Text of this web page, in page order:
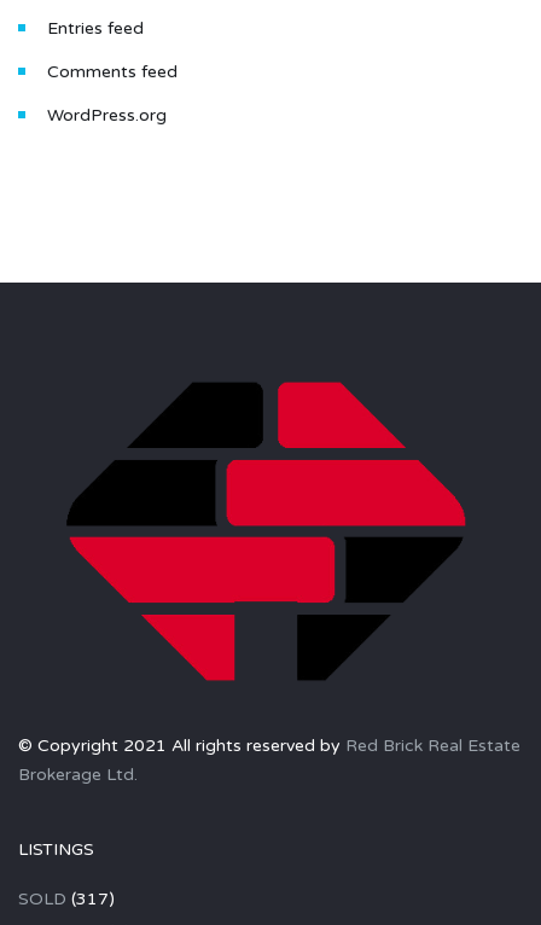
Entries feed
Comments feed
WordPress.org
© Copyright 2021 All rights reserved by Red Brick Real Estate
Brokerage Ltd.
LISTINGS
SOLD (317)